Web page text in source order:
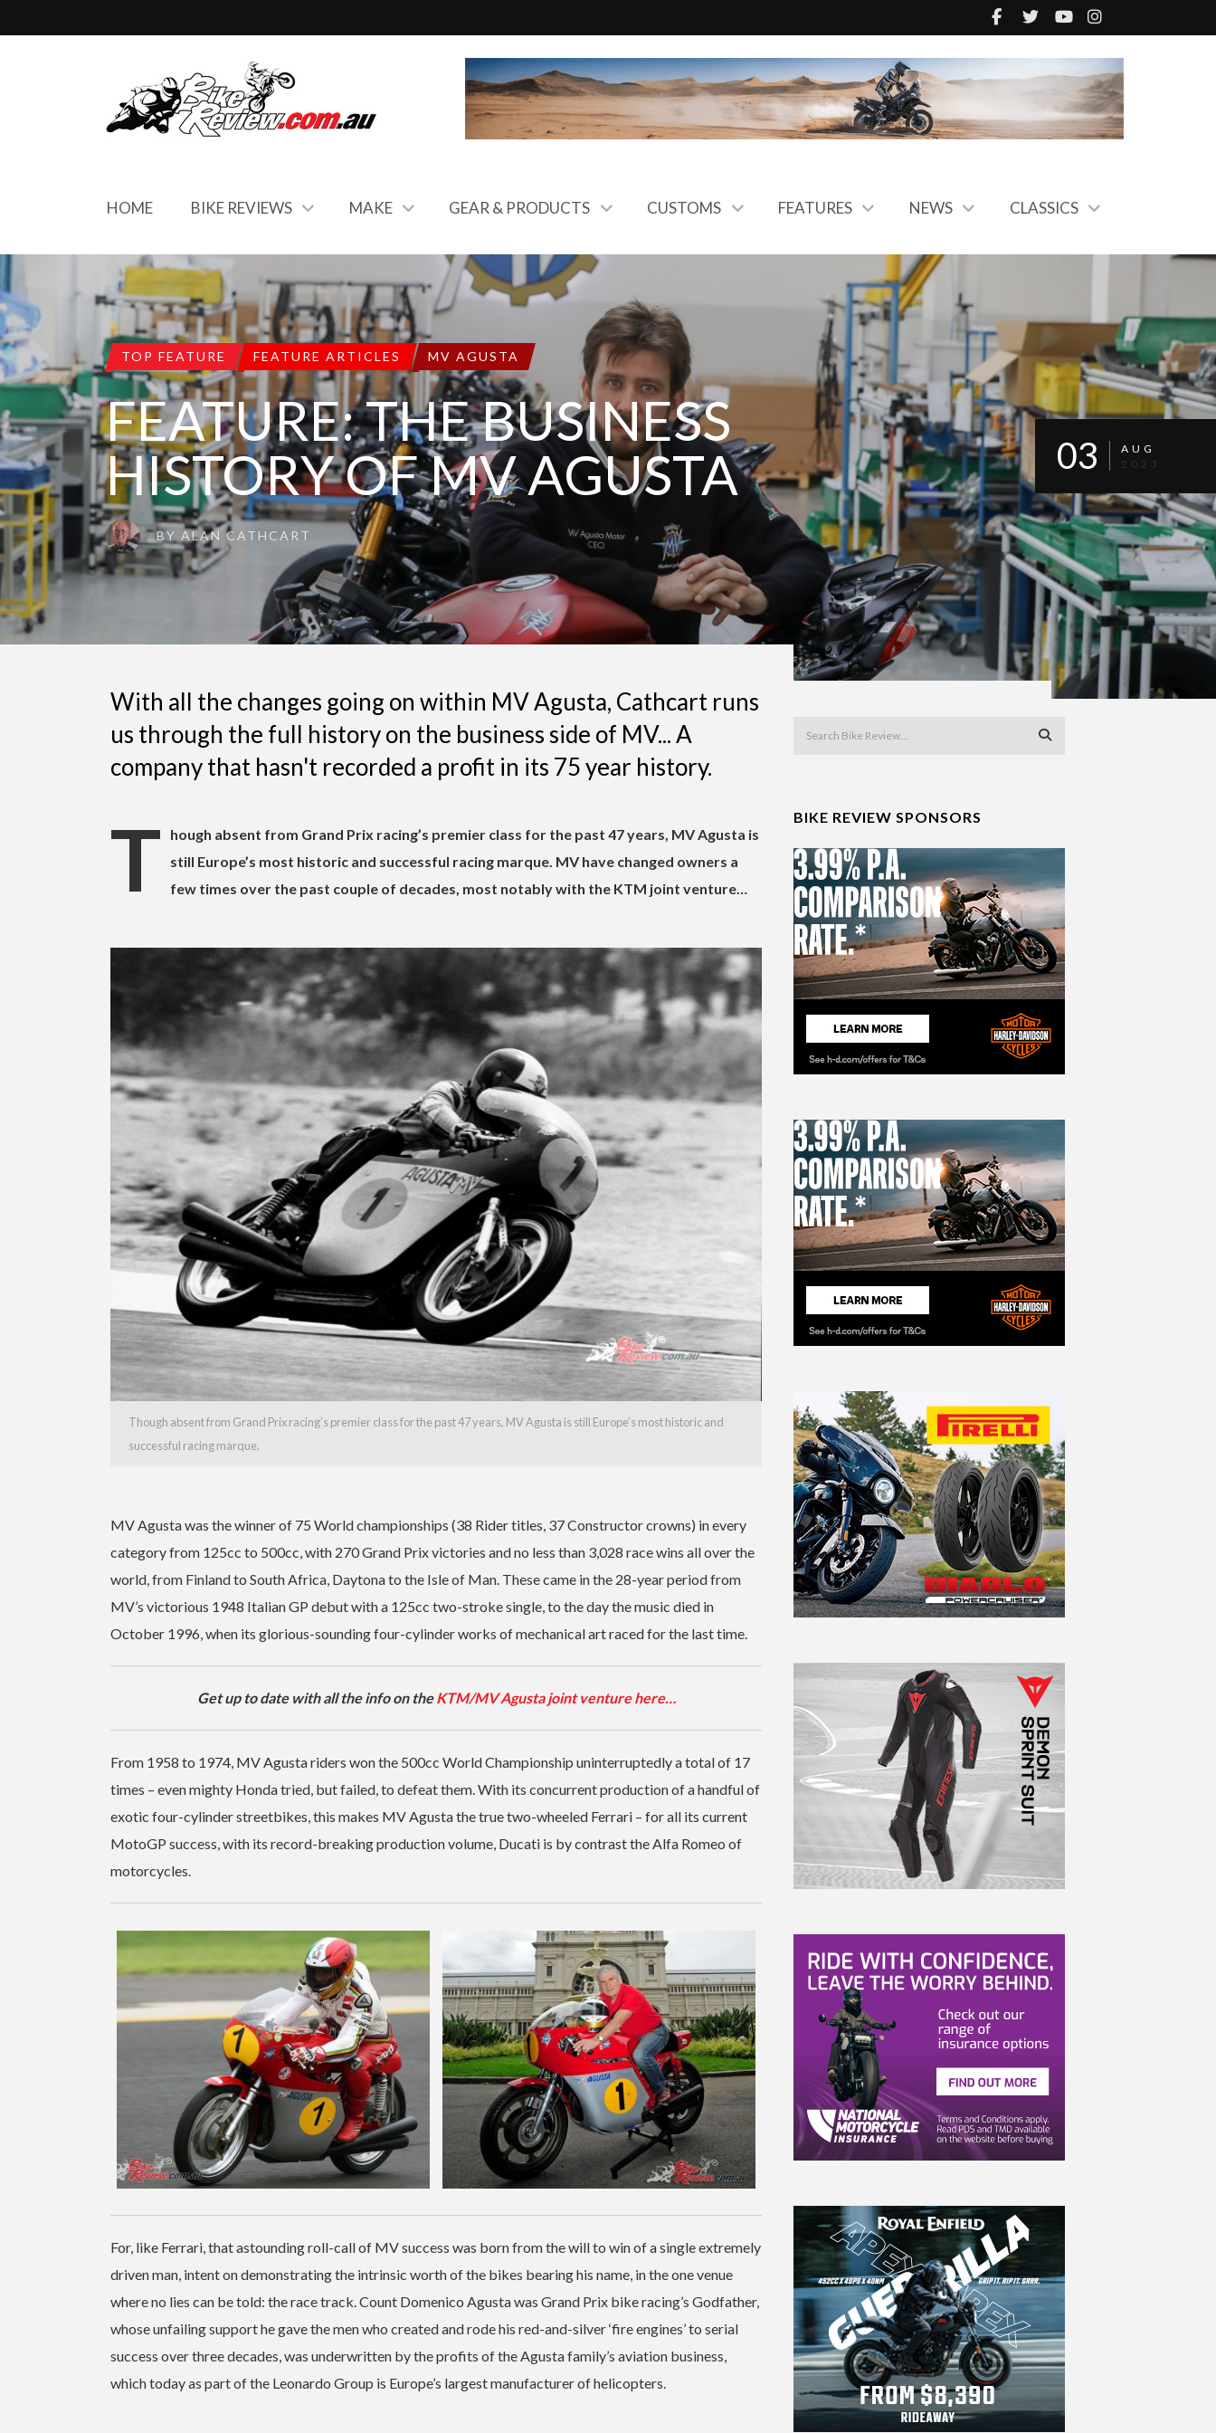
HOME BIKE REVIEWS MAKE GEAR & PRODUCTS CUSTOMS FEATURES NEWS CLASSICS
TOP FEATURE FEATURE ARTICLES MV AGUSTA
FEATURE: THE BUSINESS
HISTORY OF MV AGUSTA
BY ALAN CATHCART
03
AUG
2023
With all the changes going on within MV Agusta, Cathcart runs
us through the full history on the business side of MV... A
company that hasn't recorded a profit in its 75 year history.
T
hough absent from Grand Prix racing’s premier class for the past 47 years, MV Agusta is
still Europe’s most historic and successful racing marque. MV have changed owners a
few times over the past couple of decades, most notably with the KTM joint venture…
Though absent from Grand Prix racing’s premier class for the past 47 years, MV Agusta is still Europe’s most historic and
successful racing marque.
MV Agusta was the winner of 75 World championships (38 Rider titles, 37 Constructor crowns) in every
category from 125cc to 500cc, with 270 Grand Prix victories and no less than 3,028 race wins all over the
world, from Finland to South Africa, Daytona to the Isle of Man. These came in the 28-year period from
MV’s victorious 1948 Italian GP debut with a 125cc two-stroke single, to the day the music died in
October 1996, when its glorious-sounding four-cylinder works of mechanical art raced for the last time.
Get up to date with all the info on theKTM/MV Agusta joint venture here…
From 1958 to 1974, MV Agusta riders won the 500cc World Championship uninterruptedly a total of 17
times – even mighty Honda tried, but failed, to defeat them. With its concurrent production of a handful of
exotic four-cylinder streetbikes, this makes MV Agusta the true two-wheeled Ferrari – for all its current
MotoGP success, with its record-breaking production volume, Ducati is by contrast the Alfa Romeo of
motorcycles.
For, like Ferrari, that astounding roll-call of MV success was born from the will to win of a single extremely
driven man, intent on demonstrating the intrinsic worth of the bikes bearing his name, in the one venue
where no lies can be told: the race track. Count Domenico Agusta was Grand Prix bike racing’s Godfather,
whose unfailing support he gave the men who created and rode his red-and-silver ‘fire engines’ to serial
success over three decades, was underwritten by the profits of the Agusta family’s aviation business,
which today as part of the Leonardo Group is Europe’s largest manufacturer of helicopters.
BIKE REVIEW SPONSORS